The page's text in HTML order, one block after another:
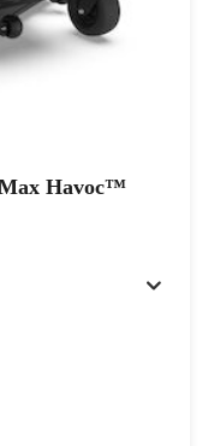
Havoc™